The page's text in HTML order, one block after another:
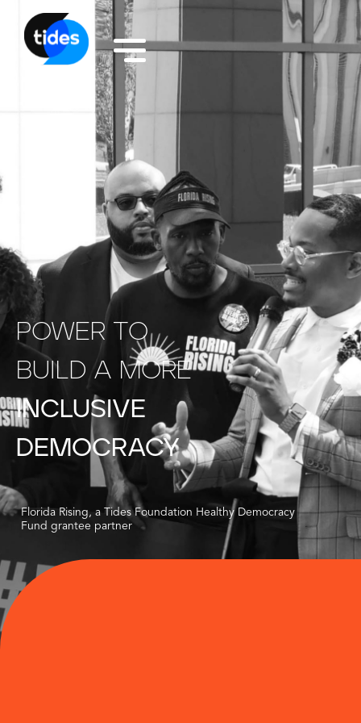
POWER TO
BUILD A MORE
INCLUSIVE
DEMOCRACY
Florida Rising, a Tides Foundation Healthy Democracy
Fund grantee partner